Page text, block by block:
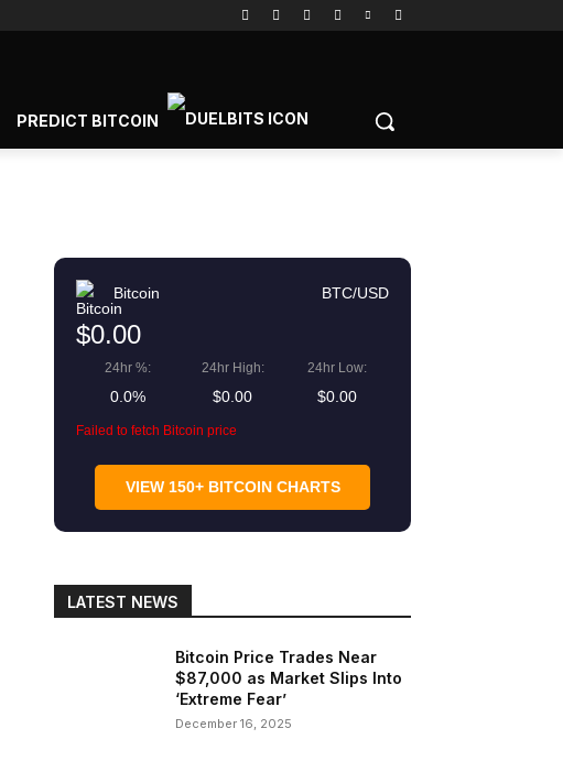
PREDICT BITCOIN
Copy URL
Bitcoin BTC/USD
$0.00
24hr %:
0.0%
24hr High:
$0.00
24hr Low:
$0.00
Failed to fetch Bitcoin price
VIEW 150+ BITCOIN CHARTS
LATEST NEWS
Bitcoin Price Trades Near
$87,000 as Market Slips Into
‘Extreme Fear’
December 16, 2025